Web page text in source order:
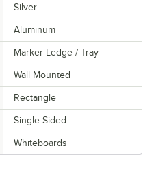
Silver
Aluminum
Marker Ledge / Tray
Wall Mounted
Rectangle
Single Sided
Whiteboards